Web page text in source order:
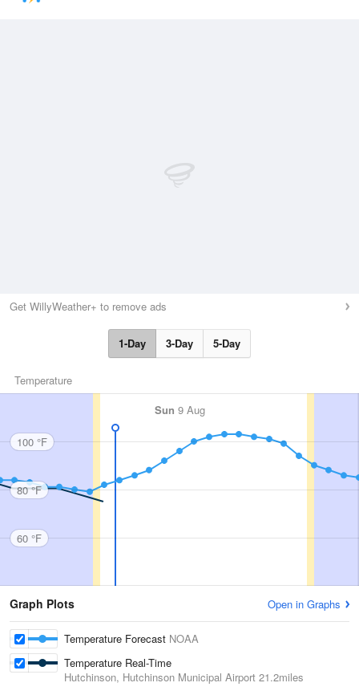
Get WillyWeather+ to remove ads
1-Day 3-Day 5-Day
Temperature
Sun 9 Aug
100 °F
80 °F
60 °F
Graph Plots Open in Graphs
Temperature Forecast NOAA
Temperature Real-Time
Hutchinson, Hutchinson Municipal Airport 21.2miles